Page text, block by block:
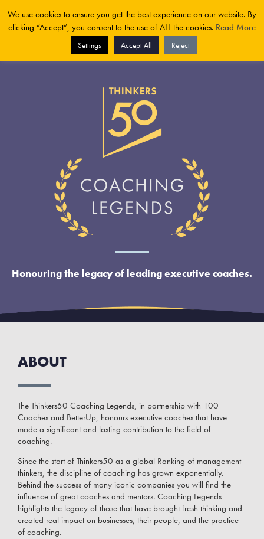
Honouring the legacy of leading executive coaches.
ABOUT
The Thinkers50 Coaching Legends, in partnership with 100
Coaches and BetterUp, honours executive coaches that have
made a significant and lasting contribution to the field of
coaching.
Since the start of Thinkers50 as a global Ranking of management
thinkers, the discipline of coaching has grown exponentially.
Behind the success of many iconic companies you will find the
influence of great coaches and mentors. Coaching Legends
highlights the legacy of those that have brought fresh thinking and
created real impact on businesses, their people, and the practice
of coaching.
We use cookies to ensure you get the best experience on our website. By
clicking “Accept”, you consent to the use of ALL the cookies. Read More
Settings Accept All Reject